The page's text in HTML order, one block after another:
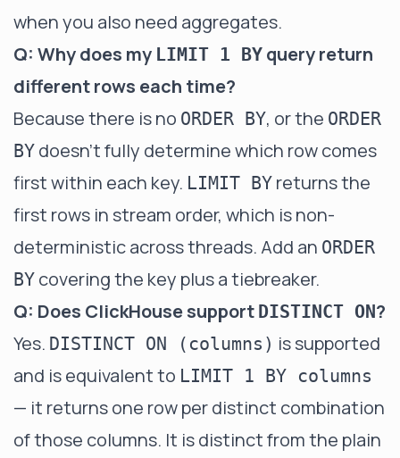
when you also need aggregates.
Q: Why does my LIMIT 1 BY query return
different rows each time?
Because there is no ORDER BY, or the ORDER
BY doesn't fully determine which row comes
first within each key. LIMIT BY returns the
first rows in stream order, which is non-
deterministic across threads. Add an ORDER
BY covering the key plus a tiebreaker.
Q: Does ClickHouse support DISTINCT ON?
Yes. DISTINCT ON (columns) is supported
and is equivalent to LIMIT 1 BY columns
— it returns one row per distinct combination
of those columns. It is distinct from the plain